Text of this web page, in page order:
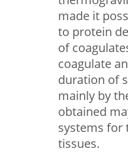
made it
to protein
of
coagulate
duration of
mainly by
obtained
systems for
tissues.